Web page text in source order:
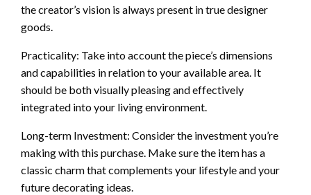
the creator’s vision is always present in true designer
goods.
Practicality: Take into account the piece’s dimensions
and capabilities in relation to your available area. It
should be both visually pleasing and effectively
integrated into your living environment.
Long-term Investment: Consider the investment you’re
making with this purchase. Make sure the item has a
classic charm that complements your lifestyle and your
future decorating ideas.